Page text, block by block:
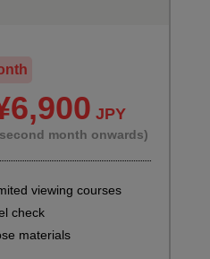
JPY
month onwards)
viewing courses
check
materials